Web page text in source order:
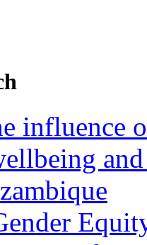
influence